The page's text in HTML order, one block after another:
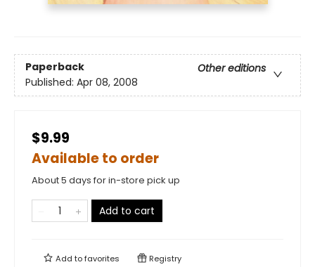
Paperback
Other editions
Published: Apr 08, 2008
$9.99
Available to order
About 5 days for in-store pick up
Add to cart
Add tofavorites Registry